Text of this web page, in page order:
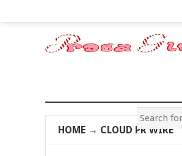
HOME → CLOUD PR WIRE